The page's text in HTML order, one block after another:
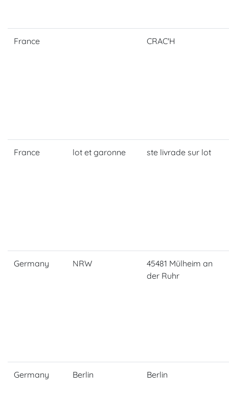
France CRAC'H
France lot et garonne ste livrade sur lot
Germany NRW
45481 Mülheim an
der Ruhr
Germany Berlin Berlin